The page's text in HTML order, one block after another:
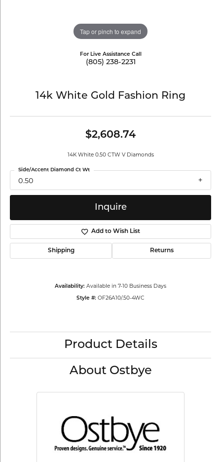
Tap or pinch to expand
For Live Assistance Call
(805) 238-2231
14k White Gold Fashion Ring
$2,608.74
14K White 0.50 CTW V Diamonds
0.50
Side/Accent Diamond Ct Wt
Inquire
Add to Wish List
Shipping Returns
Availability: Available in 7-10 Business Days
Style #: OF26A10/.50-4WC
Product Details
About Ostbye